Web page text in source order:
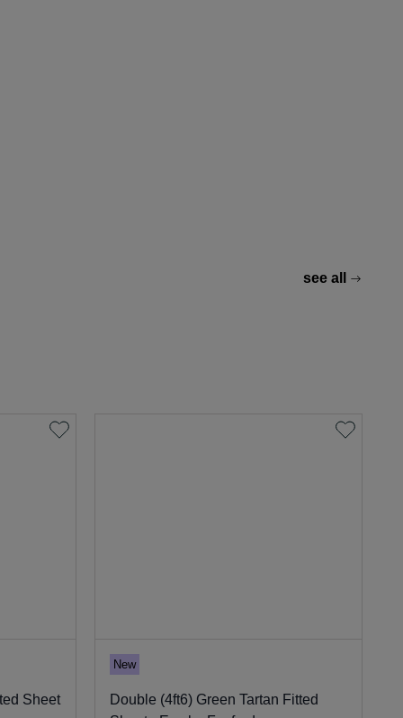
see all
Sheet
New
Double (4ft6) Green Tartan Fitted